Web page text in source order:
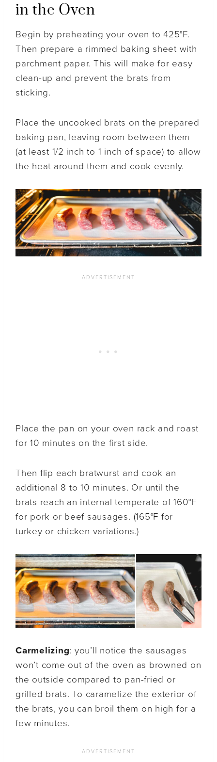
in the Oven
Begin by preheating your oven to 425°F.
Then prepare a rimmed baking sheet with
parchment paper. This will make for easy
clean-up and prevent the brats from
sticking.
Place the uncooked brats on the prepared
baking pan, leaving room between them
(at least 1/2 inch to 1 inch of space) to allow
the heat around them and cook evenly.
Place the pan on your oven rack and roast
for 10 minutes on the first side.
Then flip each bratwurst and cook an
additional 8 to 10 minutes. Or until the
brats reach an internal temperate of 160°F
for pork or beef sausages. (165°F for
turkey or chicken variations.)
Carmelizing: you’ll notice the sausages
won’t come out of the oven as browned on
the outside compared to pan-fried or
grilled brats. To caramelize the exterior of
the brats, you can broil them on high for a
few minutes.